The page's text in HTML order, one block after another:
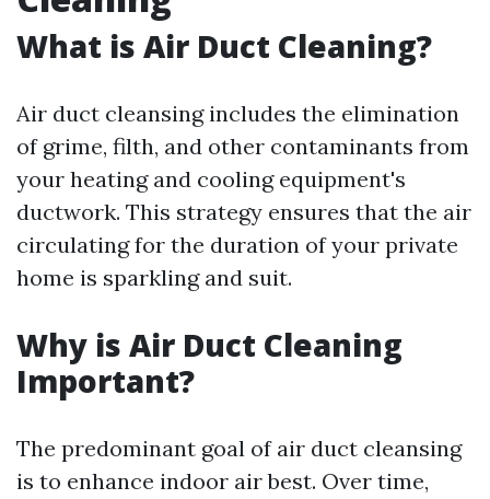
What is Air Duct Cleaning?
Air duct cleansing includes the elimination
of grime, filth, and other contaminants from
your heating and cooling equipment's
ductwork. This strategy ensures that the air
circulating for the duration of your private
home is sparkling and suit.
Why is Air Duct Cleaning
Important?
The predominant goal of air duct cleansing
is to enhance indoor air best. Over time,